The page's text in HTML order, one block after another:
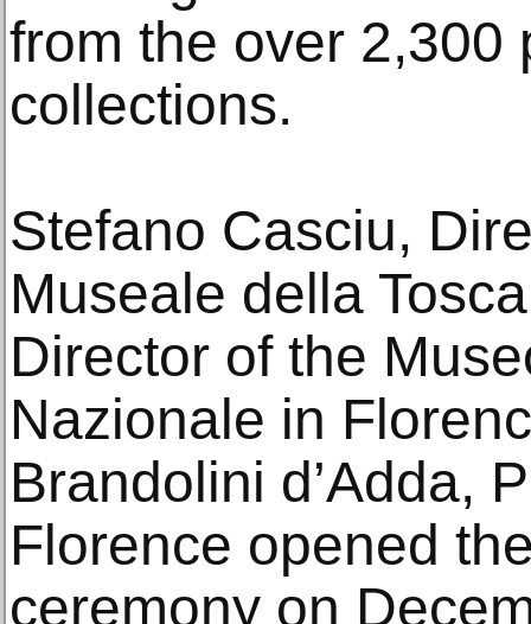
from the over 2,300
collections.
Stefano Casciu,
Museale della
Director of the
Nazionale in
Brandolini d’Adda,
Florence opened
ceremony on